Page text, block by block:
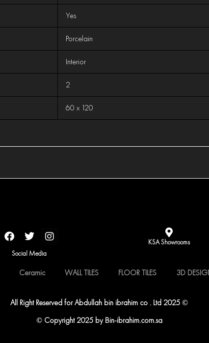
Yes
Porcelain
Interior
2
60 x 120
F
a
c
k
T
w
i
t
I
n
a
Social Media
KSA Showrooms
Ceramic WALL TILES FLOOR TILES 3D
All Right Reserved for Abdullah bin ibrahim co . Ltd 2025 ©
© Copyright 2025 by Bin-ibrahim.com.sa